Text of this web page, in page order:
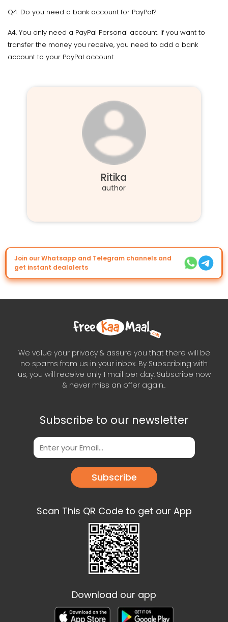
Q4. Do you need a bank account for PayPal?
A4. You only need a PayPal Personal account. If you want to
transfer the money you receive, you need to add a bank
account to your PayPal account.
Ritika
author
Join our Whatsapp and Telegram channels and
get instant dealalerts
We value your privacy & assure you that there will be
no spams from us in your inbox. By Subscribing with
us, you will receive only 1 mail per day. Subscribe now
& never miss an offer again..
Subscribe to our newsletter
Subscribe
Scan This QR Code to get our App
Download our app